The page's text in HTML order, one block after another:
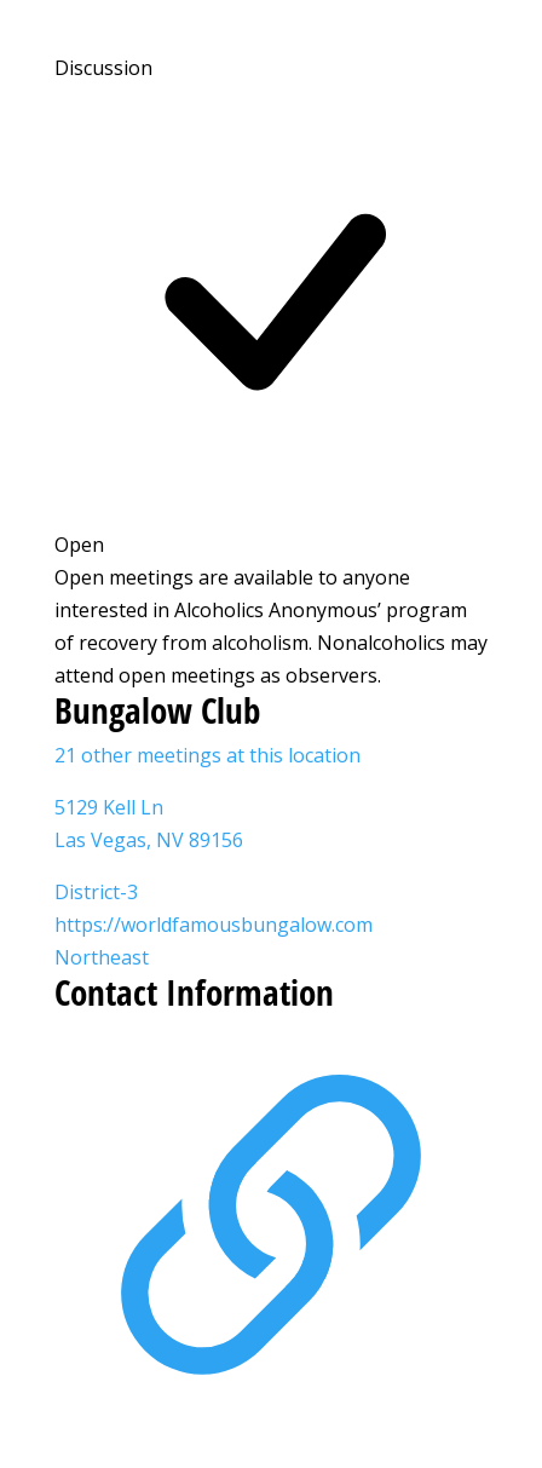
Discussion
Open
Open meetings are available to anyone
interested in Alcoholics Anonymous’ program
of recovery from alcoholism. Nonalcoholics may
attend open meetings as observers.
Bungalow Club
21 other meetings at this location
5129 Kell Ln
Las Vegas, NV 89156
District-3
https://worldfamousbungalow.com
Northeast
Contact Information